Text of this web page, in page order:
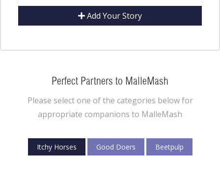
Add Your Story
Perfect Partners to MalleMash
Please select one of the categories below for
appropriate companions to MalleMash
Itchy Horses Good Doers Beetpulp